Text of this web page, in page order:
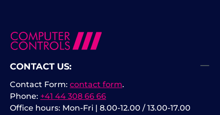
CONTACT US:
Phone: +41 44 308 66 66
Office hours: Mon-Fri | 8.00-12.00 / 13.00-17.00
Contact Form: contact form.